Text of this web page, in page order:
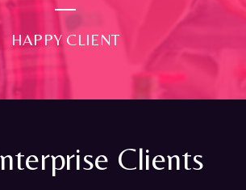
HAPPY CLIENT
Clients